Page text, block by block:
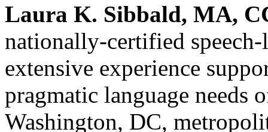
Laura K. Sibbald, MA,
nationally-certified
extensive experience
pragmatic language needs
Washington, DC,